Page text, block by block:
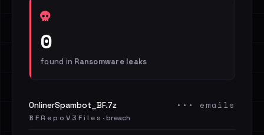
0
found in Ransomware leaks
OnlinerSpambot_BF.7z
B F R e p o V 3 F i l e s · breach
••• emails